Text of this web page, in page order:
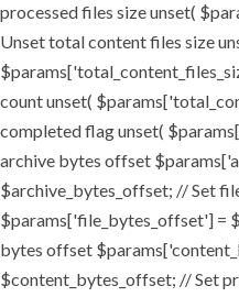
processed files size unset(
Unset total content files size
count unset(
completed flag unset(
archive bytes offset
$archive_bytes_offset; // Set
$params['file_bytes_offset'] =
bytes offset
$content_bytes_offset; // Set